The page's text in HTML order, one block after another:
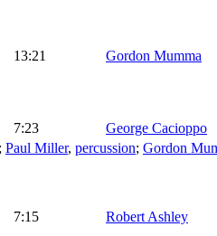
13:21
Gordon Mumma
7:23
George Cacioppo
; Paul Miller, percussion; Gordon
7:15
Robert Ashley